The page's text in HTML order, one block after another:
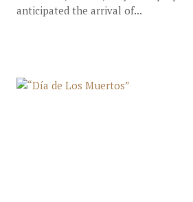
anticipated the arrival of...